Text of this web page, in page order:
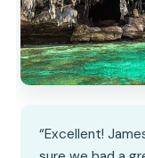
“Excellent!